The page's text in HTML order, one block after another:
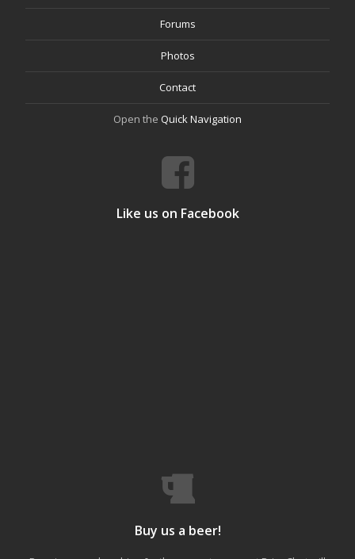
Forums
Photos
Contact
Open the Quick Navigation
Like us on Facebook
Buy us a beer!